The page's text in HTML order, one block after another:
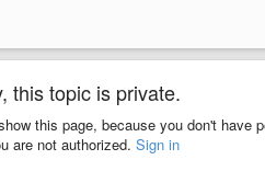
this topic is private.
this page, because you don't have
are not authorized. Sign in